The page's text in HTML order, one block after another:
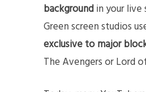
backgroundin your live
Green screen studios
exclusiveto major
The Avengers or Lord